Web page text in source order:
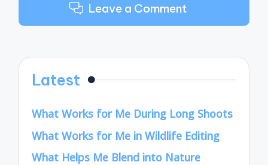
Leave a Comment
Latest
What Works for Me During Long Shoots
What Works for Me in Wildlife Editing
What Helps Me Blend into Nature